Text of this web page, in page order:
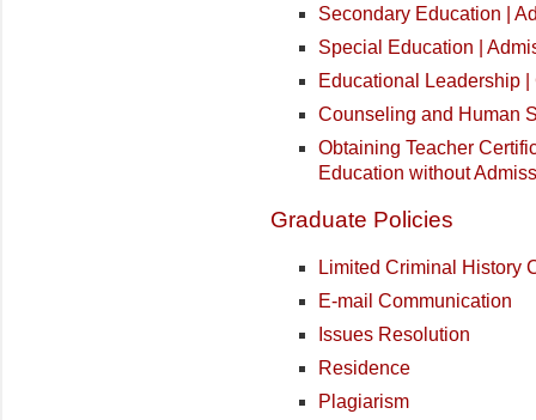
Secondary Education |
Special Education |
Educational Leadership
Counseling and Human
Obtaining Teacher
Education without
Graduate Policies
Limited Criminal History
E-mail Communication
Issues Resolution
Residence
Plagiarism